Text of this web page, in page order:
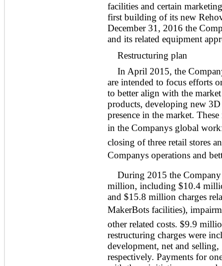
facilities and certain
first building of its new
December 31, 2016 the
and its related equipment
Restructuring plan
In April 2015, the
are intended to focus efforts
to better align with the
products, developing new
presence in the market.
in the Companys global
closing of three retail stores
Companys operations and
During 2015 the
million, including $10.4
and $15.8 million charges
MakerBots facilities),
other related costs. $9.9
restructuring charges were
development, net and selling,
respectively. Payments for